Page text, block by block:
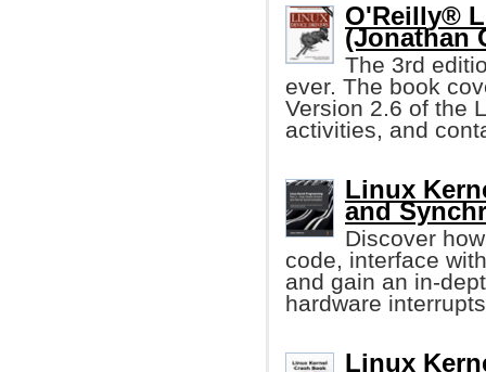
O'Reilly®
(Jonathan
The 3rd
ever. The book
Version 2.6 of the
activities, and
Linux
and
Discover
code, interface
and gain an in-
hardware
Linux